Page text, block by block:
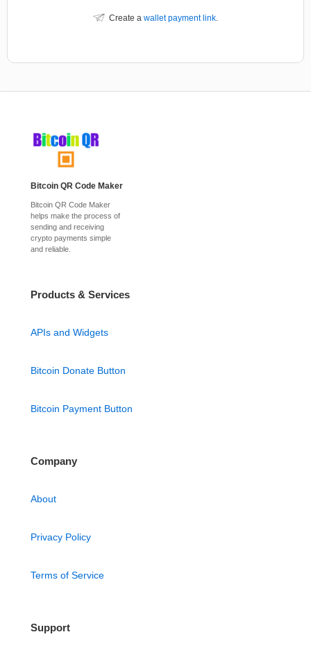
Create a wallet payment link.
Bitcoin QR Code Maker
Bitcoin QR Code Maker
helps make the process of
sending and receiving
crypto payments simple
and reliable.
Products & Services
APIs and Widgets
Bitcoin Donate Button
Bitcoin Payment Button
Company
About
Privacy Policy
Terms of Service
Support